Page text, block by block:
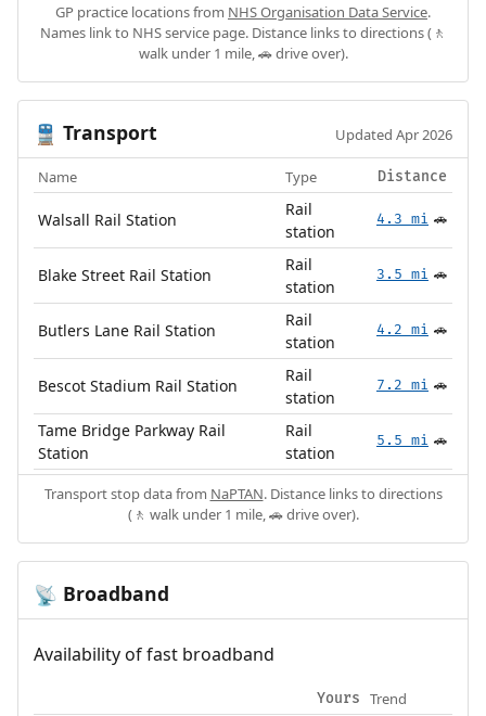
GP practice locations from NHS Organisation Data Service.
Names link to NHS service page. Distance links to directions (🚶
walk under 1 mile, 🚗 drive over).
🚆 Transport Updated Apr 2026
Name Type Distance
Walsall Rail Station
Rail
station
4.3 mi 🚗
Blake Street Rail Station
Rail
station
3.5 mi 🚗
Butlers Lane Rail Station
Rail
station
4.2 mi 🚗
Bescot Stadium Rail Station
Rail
station
7.2 mi 🚗
Tame Bridge Parkway Rail
Station
Rail
station
5.5 mi 🚗
Transport stop data from NaPTAN. Distance links to directions
(🚶 walk under 1 mile, 🚗 drive over).
📡 Broadband
Availability of fast broadband
Yours Trend